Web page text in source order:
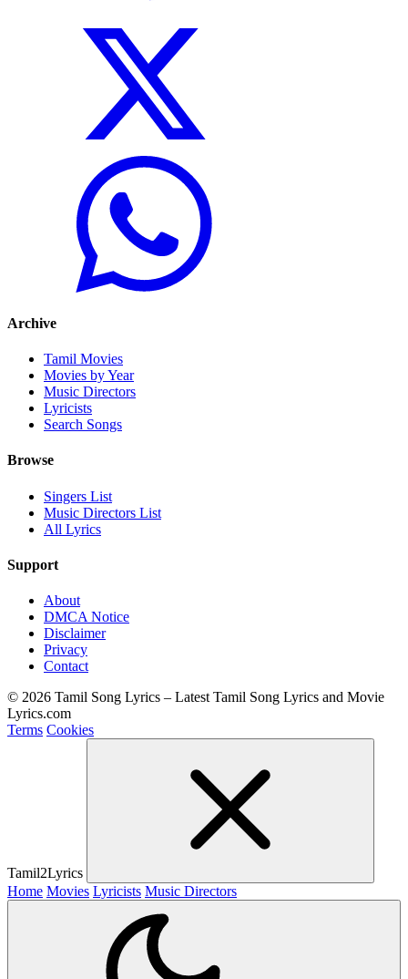
Archive
Tamil Movies
Movies by Year
Music Directors
Lyricists
Search Songs
Browse
Singers List
Music Directors List
All Lyrics
Support
About
DMCA Notice
Disclaimer
Privacy
Contact
© 2026 Tamil Song Lyrics – Latest Tamil Song Lyrics and Movie
Lyrics.com
Terms Cookies
Tamil2Lyrics
Home Movies Lyricists Music Directors